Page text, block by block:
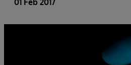
01 Feb 2017